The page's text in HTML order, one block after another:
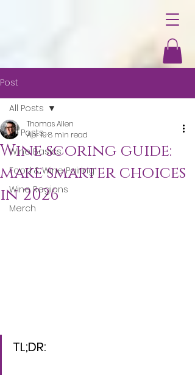
Post
All Posts
Wine Basics
Food & Wine Pairing
Wine Regions
Merch
All Posts
Wine scoring guide:
make smarter choices
in 2026
Thomas Allen
Apr 198 min read
TL;DR: